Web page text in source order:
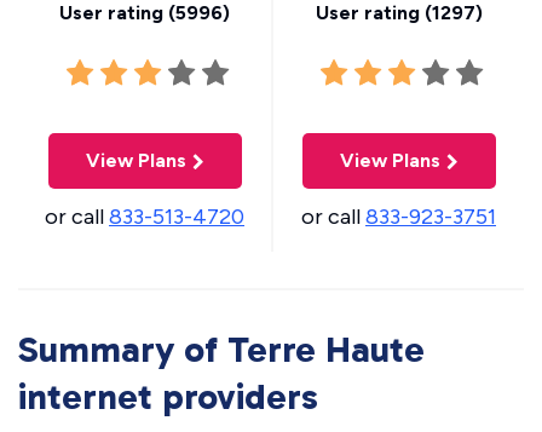
User rating (5996)
View Plans
or call833-513-4720
User rating (1297)
View Plans
or call833-923-3751
Summary of Terre Haute
internet providers